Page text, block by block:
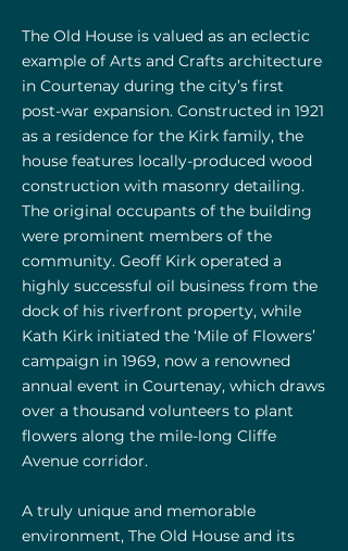
The Old House is valued as an eclectic
example of Arts and Crafts architecture
in Courtenay during the city’s first
post-war expansion. Constructed in 1921
as a residence for the Kirk family, the
house features locally-produced wood
construction with masonry detailing.
The original occupants of the building
were prominent members of the
community. Geoff Kirk operated a
highly successful oil business from the
dock of his riverfront property, while
Kath Kirk initiated the ‘Mile of Flowers’
campaign in 1969, now a renowned
annual event in Courtenay, which draws
over a thousand volunteers to plant
flowers along the mile-long Cliffe
Avenue corridor.
A truly unique and memorable
environment, The Old House and its